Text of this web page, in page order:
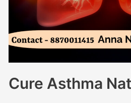
Cure Asthma